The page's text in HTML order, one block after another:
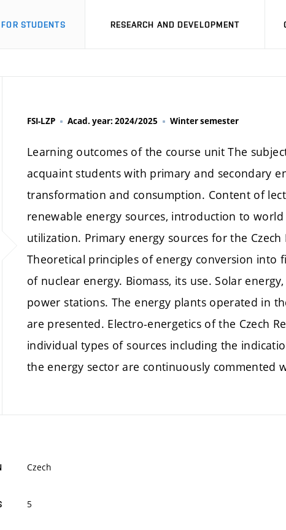
FOR STUDENTS RESEARCH AND DEVELOPMENT
FSI-LZP Acad. year: 2024/2025 Winter semester
Learning outcomes of the course unit The
acquaint students with primary and secondary
transformation and consumption. Content of
renewable energy sources, introduction to
utilization. Primary energy sources for the
Theoretical principles of energy conversion into
of nuclear energy. Biomass, its use. Solar
power stations. The energy plants operated in
are presented. Electro-energetics of the Czech
individual types of sources including the
the energy sector are continuously commented
Czech
5